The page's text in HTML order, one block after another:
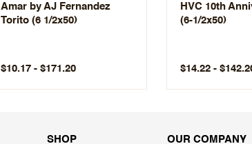
Amar by AJ Fernandez
Torito (6 1/2x50)
$10.17 - $171.20
HVC 10th
(6-1/2x50)
$14.22 -
SHOP OUR COMPANY